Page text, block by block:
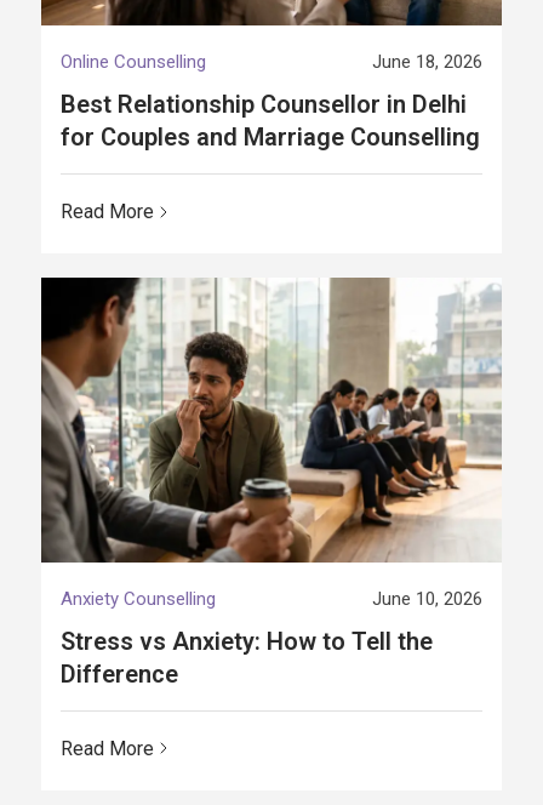
Online Counselling June 18, 2026
Best Relationship Counsellor in Delhi
for Couples and Marriage Counselling
Read More
Anxiety Counselling June 10, 2026
Stress vs Anxiety: How to Tell the
Difference
Read More